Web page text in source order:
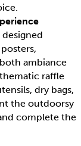
ambiance
raffle
dry bags,
the outdoorsy
complete the